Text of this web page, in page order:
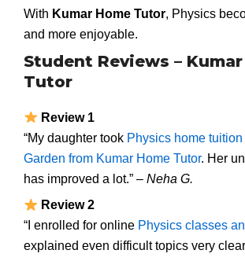
With Kumar Home Tutor, Physics
and more enjoyable.
Student Reviews –
Tutor
Review 1
“My daughter took Physics home
Garden from Kumar Home Tutor. Her
has improved a lot.” – Neha G.
Review 2
“I enrolled for online Physics classes
explained even difficult topics very